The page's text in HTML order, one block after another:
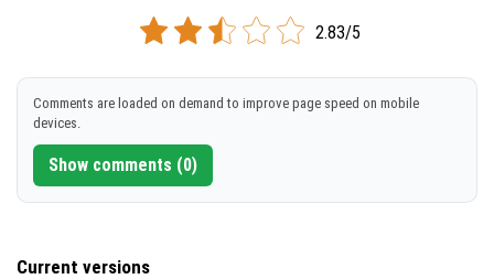
2.83/5
Comments are loaded on demand to improve page speed on mobile
devices.
Show comments (0)
Current versions